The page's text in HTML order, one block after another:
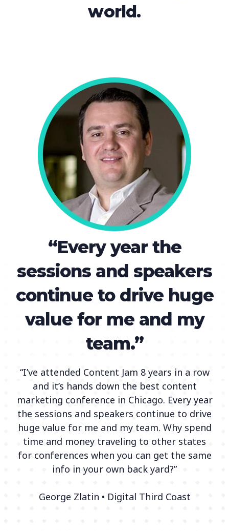
world.
“Every year the
sessions and speakers
continue to drive huge
value for me and my
team.”
“I’ve attended Content Jam 8 years in a row
and it’s hands down the best content
marketing conference in Chicago. Every year
the sessions and speakers continue to drive
huge value for me and my team. Why spend
time and money traveling to other states
for conferences when you can get the same
info in your own back yard?”
George Zlatin • Digital Third Coast